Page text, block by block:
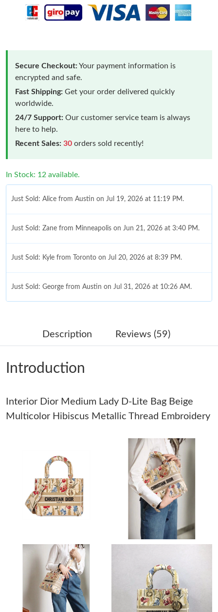
Secure Checkout:Your payment information is
encrypted and safe.
Fast Shipping: Get your order delivered quickly
worldwide.
24/7 Support: Our customer service team is always
here to help.
Recent Sales: 30 orders sold recently!
In Stock: 12 available.
Just Sold: Alice from Austin on Jul 19, 2026 at 11:19 PM.
Just Sold: Zane from Minneapolis on Jun 21, 2026 at 3:40 PM.
Just Sold: Kyle from Toronto on Jul 20, 2026 at 8:39 PM.
Just Sold: George from Austin on Jul 31, 2026 at 10:26 AM.
Just Sold: Hannah from Singapore on Jun 26, 2026 at 8:06 AM.
Just Sold: Quinn from Sacramento on Jun 25, 2026 at 10:20
Just Sold: Kyle from San Francisco on Jun 09, 2026 at 9:17 PM.
Just Sold: Yara from Vancouver on Jul 13, 2026 at 5:05 PM.
Just Sold: Ian from Tokyo on Jul 29, 2026 at 11:34 PM.
Just Sold: Fiona from Chicago on Jun 02, 2026 at 7:48 PM.
Just Sold: Peter from Kansas City on Jun 29, 2026 at 1:00 PM.
Just Sold: George from Miami on May 10, 2026 at 10:46 AM.
Just Sold: Ethan from Denver on May 16, 2026 at 8:41 AM.
Just Sold: Becky from Mexico City on May 19, 2026 at 10:25
Description Reviews (59)
Introduction
Interior Dior Medium Lady D-Lite Bag Beige
Multicolor Hibiscus Metallic Thread Embroidery